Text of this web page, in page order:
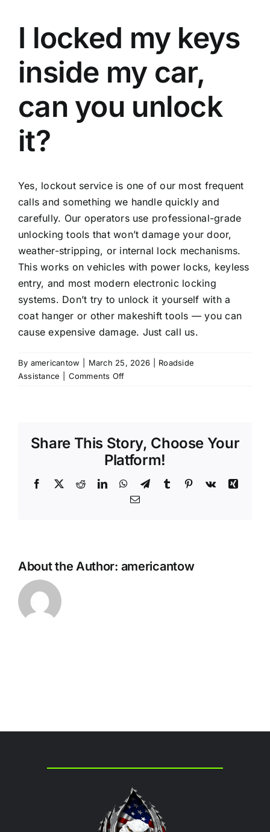
I locked my keys
inside my car,
can you unlock
it?
Yes, lockout service is one of our most frequent
calls and something we handle quickly and
carefully. Our operators use professional-grade
unlocking tools that won’t damage your door,
weather-stripping, or internal lock mechanisms.
This works on vehicles with power locks, keyless
entry, and most modern electronic locking
systems. Don’t try to unlock it yourself with a
coat hanger or other makeshift tools — you can
cause expensive damage. Just call us.
By americantow March 25, 2026
Roadside
Assistance
Comments Offon
inside
my
car,
can
you
Share This Story, Choose Your
Platform!
Facebook
X RedditLinkedInWhatsApp
TelegramTumblr Pinterest
Vk
Xing
Email
About the Author: americantow